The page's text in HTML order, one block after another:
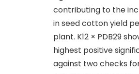
contributing to the
in seed cotton yield
plant. K12 × PDB29
highest positive
against two checks